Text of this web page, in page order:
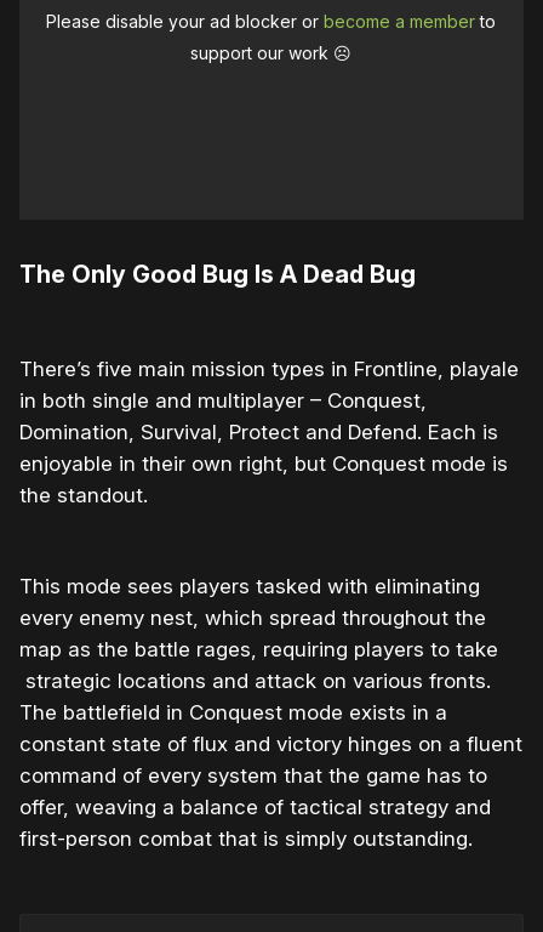
Please disable your ad blocker orbecome a memberto
support our work ☹️
The Only Good Bug Is A Dead Bug
There’s five main mission types in Frontline, playale
in both single and multiplayer – Conquest,
Domination, Survival, Protect and Defend. Each is
enjoyable in their own right, but Conquest mode is
the standout.
This mode sees players tasked with eliminating
every enemy nest, which spread throughout the
map as the battle rages, requiring players to take
strategic locations and attack on various fronts.
The battlefield in Conquest mode exists in a
constant state of flux and victory hinges on a fluent
command of every system that the game has to
offer, weaving a balance of tactical strategy and
first-person combat that is simply outstanding.